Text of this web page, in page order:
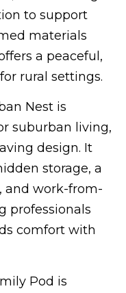
to support
materials
a peaceful,
rural settings.
Nest is
suburban living,
design. It
storage, a
and work-from-
professionals
comfort with
Pod is